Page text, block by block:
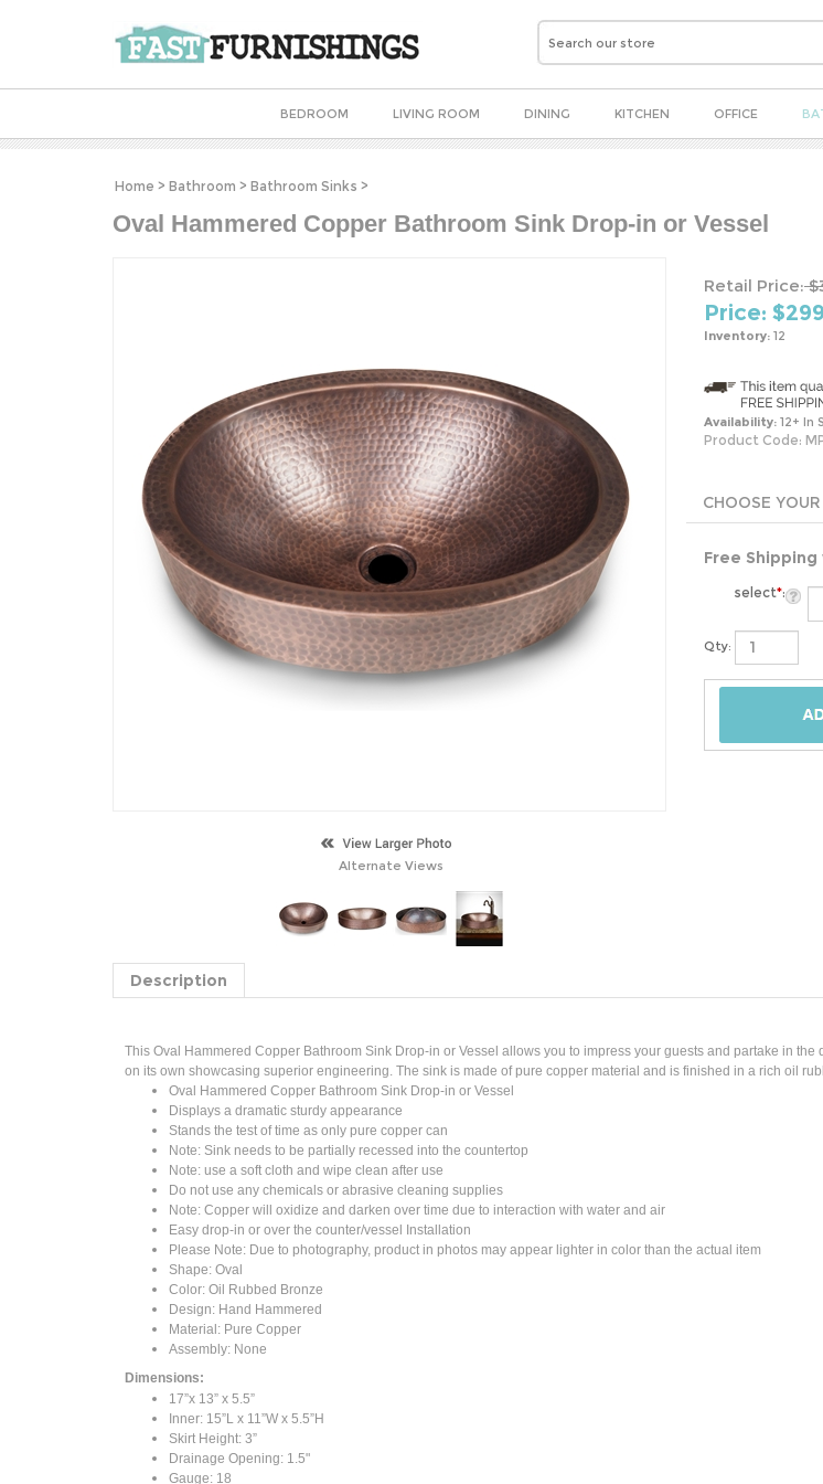
BEDROOM LIVING ROOM DINING KITCHEN OFFICE
Home > Bathroom > Bathroom Sinks >
Oval Hammered Copper Bathroom Sink Drop-in or Vessel
Alternate Views
Retail Price:
Price: $
Inventory: 12
Availability: 12+ In
Product Code:
Free
select*:
Qty:
Description
This Oval Hammered Copper Bathroom Sink Drop-in or Vessel allows you to impress your guests and partake in
on its own showcasing superior engineering. The sink is made of pure copper material and is finished in a rich oil
Oval Hammered Copper Bathroom Sink Drop-in or Vessel
Displays a dramatic sturdy appearance
Stands the test of time as only pure copper can
Note: Sink needs to be partially recessed into the countertop
Note: use a soft cloth and wipe clean after use
Do not use any chemicals or abrasive cleaning supplies
Note: Copper will oxidize and darken over time due to interaction with water and air
Easy drop-in or over the counter/vessel Installation
Please Note: Due to photography, product in photos may appear lighter in color than the actual item
Shape: Oval
Color: Oil Rubbed Bronze
Design: Hand Hammered
Material: Pure Copper
Assembly: None
Dimensions:
17”x 13” x 5.5”
Inner: 15”L x 11”W x 5.5”H
Skirt Height: 3”
Drainage Opening: 1.5"
Gauge: 18